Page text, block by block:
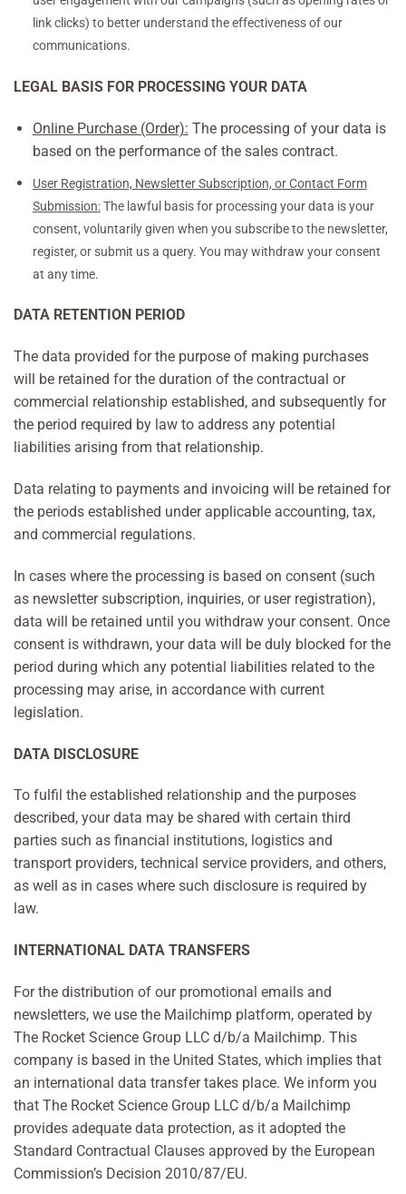
link clicks) to better understand the effectiveness of our
communications.
LEGAL BASIS FOR PROCESSING YOUR DATA
Online Purchase (Order): The processing of your data is
based on the performance of the sales contract.
User Registration, Newsletter Subscription, or Contact Form
Submission:The lawful basis for processing your data is your
consent, voluntarily given when you subscribe to the newsletter,
register, or submit us a query. You may withdraw your consent
at any time.
DATA RETENTION PERIOD
The data provided for the purpose of making purchases
will be retained for the duration of the contractual or
commercial relationship established, and subsequently for
the period required by law to address any potential
liabilities arising from that relationship.
Data relating to payments and invoicing will be retained for
the periods established under applicable accounting, tax,
and commercial regulations.
In cases where the processing is based on consent (such
as newsletter subscription, inquiries, or user registration),
data will be retained until you withdraw your consent. Once
consent is withdrawn, your data will be duly blocked for the
period during which any potential liabilities related to the
processing may arise, in accordance with current
legislation.
DATA DISCLOSURE
To fulfil the established relationship and the purposes
described, your data may be shared with certain third
parties such as financial institutions, logistics and
transport providers, technical service providers, and others,
as well as in cases where such disclosure is required by
law.
INTERNATIONAL DATA TRANSFERS
For the distribution of our promotional emails and
newsletters, we use the Mailchimp platform, operated by
The Rocket Science Group LLC d/b/a Mailchimp. This
company is based in the United States, which implies that
an international data transfer takes place. We inform you
that The Rocket Science Group LLC d/b/a Mailchimp
provides adequate data protection, as it adopted the
Standard Contractual Clauses approved by the European
Commission’s Decision 2010/87/EU.